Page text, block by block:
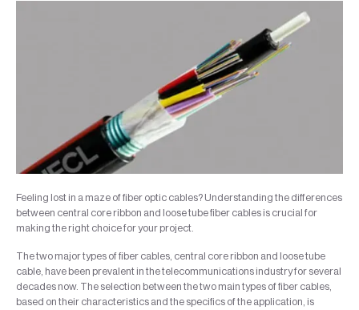
Feeling lost in a maze of fiber optic cables? Understanding the differences
between central core ribbon and loose tube fiber cables is crucial for
making the right choice for your project.
The two major types of fiber cables, central core ribbon and loose tube
cable, have been prevalent in the telecommunications industry for several
decades now. The selection between the two main types of fiber cables,
based on their characteristics and the specifics of the application, is